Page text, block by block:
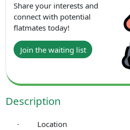
Share your interests and
connect with potential
flatmates today!
Join the waiting list
Description
· Location